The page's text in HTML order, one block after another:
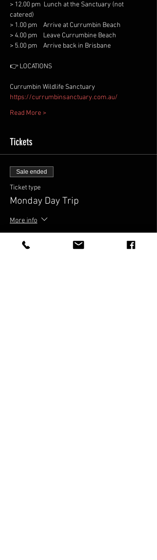
> 12.00 pm  Lunch at the Sanctuary (not
catered)
> 1.00 pm    Arrive at Currumbin Beach
> 4.00 pm    Leave Currumbine Beach
https://currumbinsanctuary.com.au/
Read More >
Tickets
Sale ended
Ticket type
Monday Day Trip
More info
Price
$52.00